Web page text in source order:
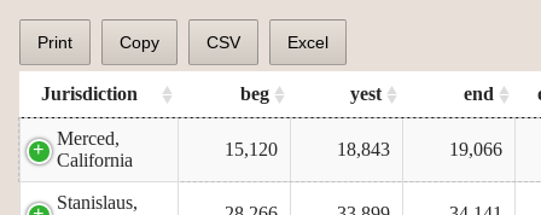
Print Copy CSV Excel
Jurisdiction beg yest end
Merced,
California
15,120 18,843 19,066
Stanislaus,